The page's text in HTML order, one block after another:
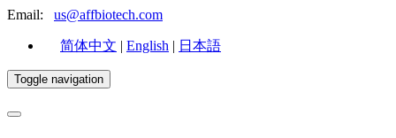
Email: us@affbiotech.com
简体中文 | English | 日本語
Toggle navigation